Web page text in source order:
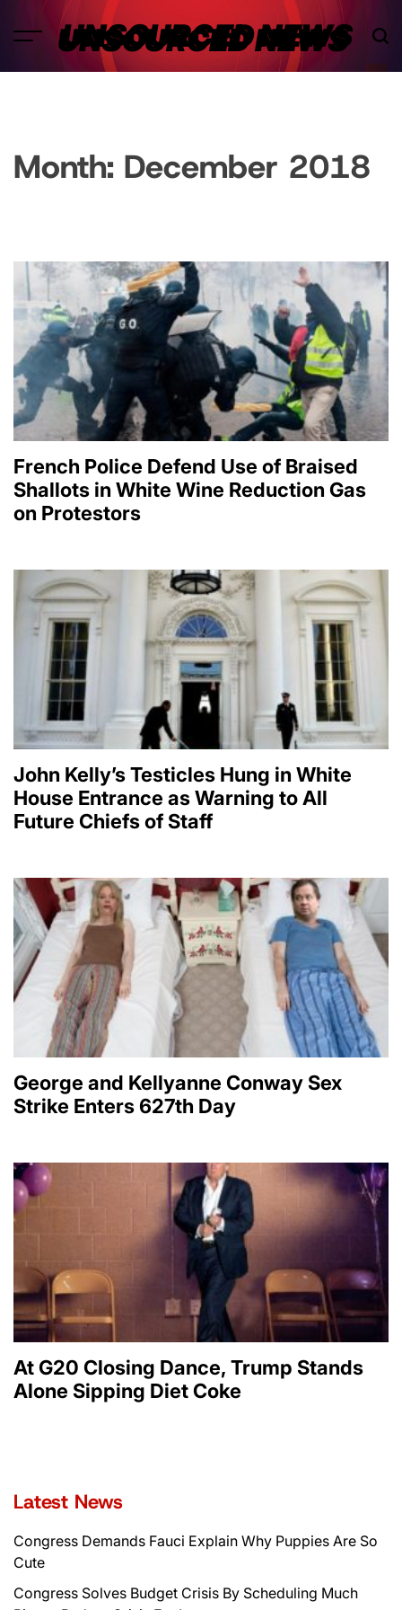
UNSOURCED NEWS
Month: December 2018
French Police Defend Use of Braised
Shallots in White Wine Reduction Gas
on Protestors
John Kelly’s Testicles Hung in White
House Entrance as Warning to All
Future Chiefs of Staff
George and Kellyanne Conway Sex
Strike Enters 627th Day
At G20 Closing Dance, Trump Stands
Alone Sipping Diet Coke
Latest News
Congress Demands Fauci Explain Why Puppies Are So
Cute
Congress Solves Budget Crisis By Scheduling Much